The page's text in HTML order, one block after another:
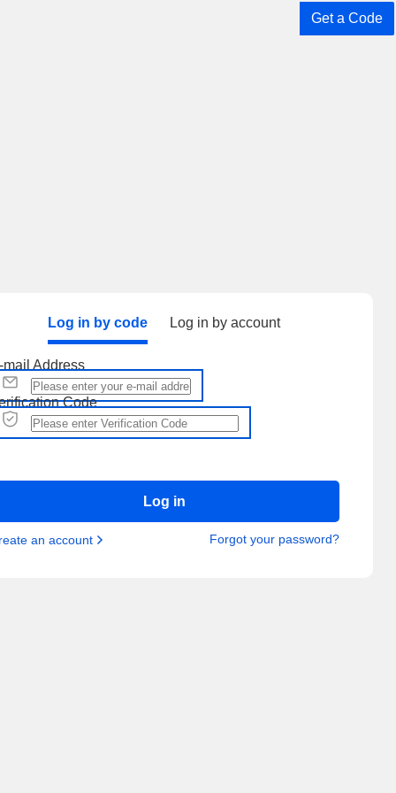
Log in by code Log in by account
mail Address
Code
Get a Code
Log in
an account Forgot your password?